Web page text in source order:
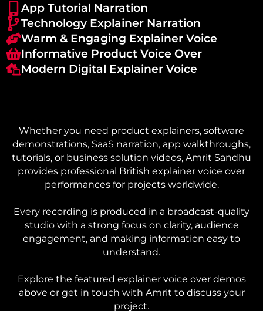
App Tutorial Narration
Technology Explainer Narration
Warm & Engaging Explainer Voice
Informative Product Voice Over
Modern Digital Explainer Voice
Whether you need product explainers, software
demonstrations, SaaS narration, app walkthroughs,
tutorials, or business solution videos, Amrit Sandhu
provides professional British explainer voice over
performances for projects worldwide.
Every recording is produced in a broadcast-quality
studio with a strong focus on clarity, audience
engagement, and making information easy to
understand.
Explore the featured explainer voice over demos
above or get in touch with Amrit to discuss your
project.